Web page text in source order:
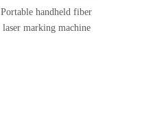
Portable handheld fiber
laser marking machine